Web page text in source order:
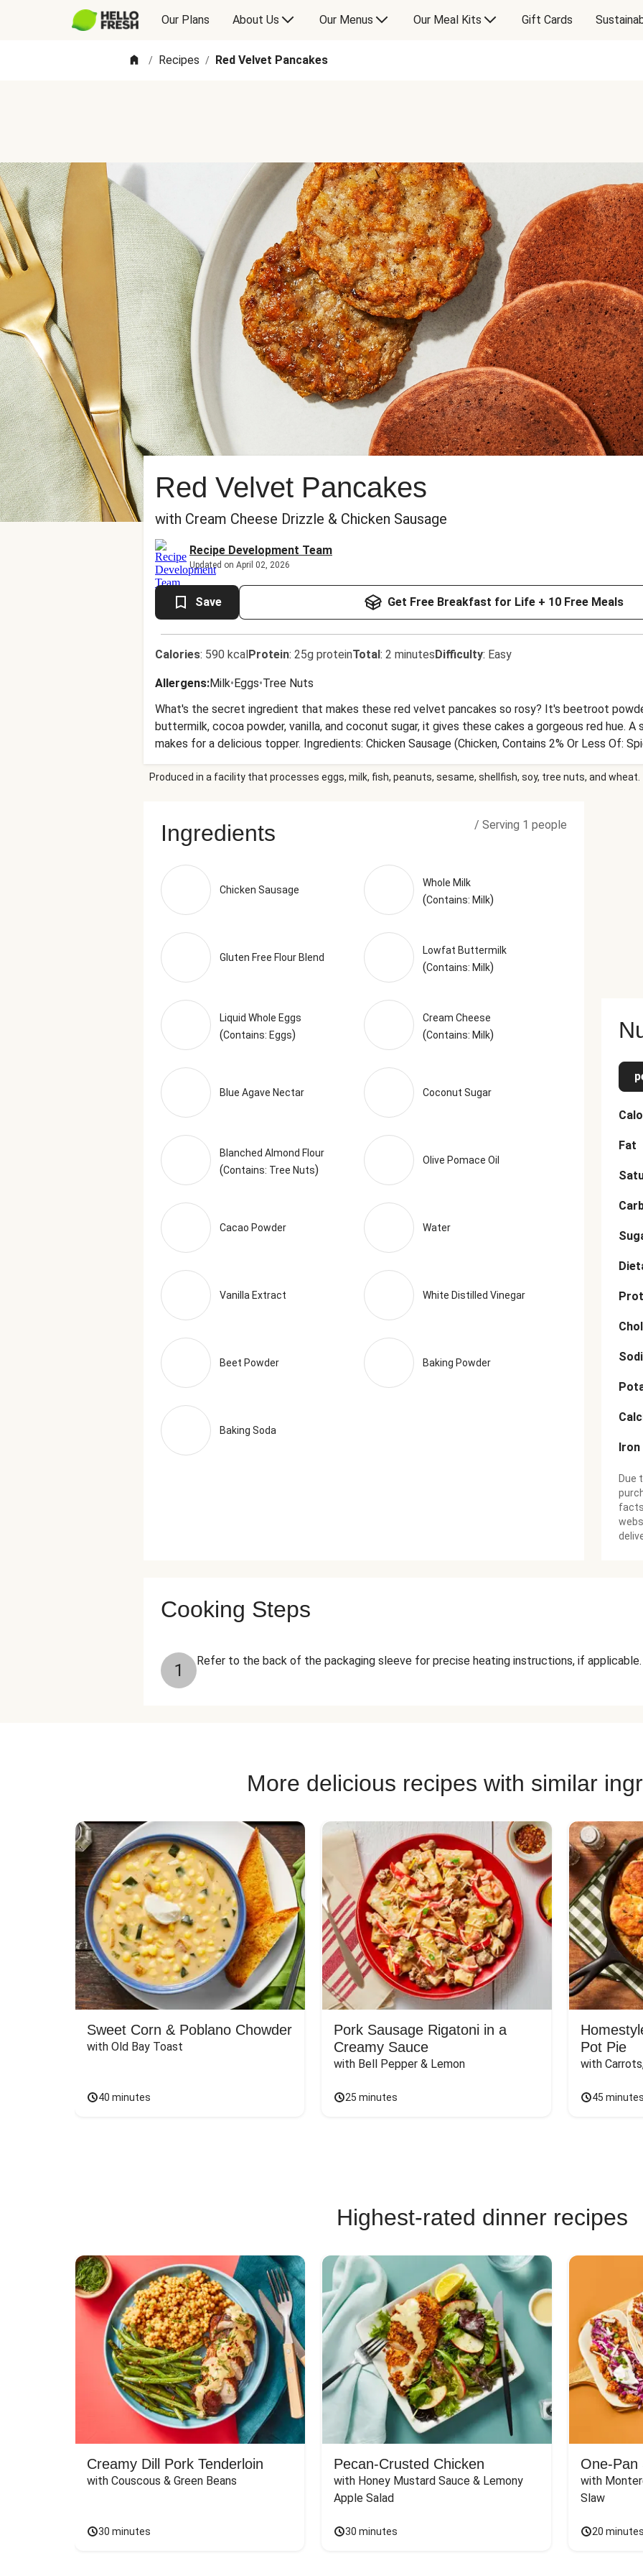
Our Plans About Us Our Menus Our Meal Kits Gift Cards
/ Recipes / Red Velvet Pancakes
Red Velvet Pancakes
with Cream Cheese Drizzle & Chicken Sausage
Recipe Development Team
Updated on April 02, 2026
Save Get Free Breakfast for Life + 10 Free Meals
Calories: 590 kcalProtein: 25g proteinTotal: 2 minutesDifficulty: Easy
Allergens:Milk•Eggs•Tree Nuts
What's the secret ingredient that makes these red velvet pancakes so rosy? It's beetroot
buttermilk, cocoa powder, vanilla, and coconut sugar, it gives these cakes a gorgeous red hue.
makes for a delicious topper. Ingredients: Chicken Sausage (Chicken, Contains 2% Or Less Of:
Pepper Flakes, Extract Of Rosemary, Vinegar), Whole Milk (Pasteurized Milk, Vitamin D3),
Rice Flour, Whole Grain Brown Rice Flour, Potato Starch, Whole Grain Sweet White Sorghum Flour,
Cheese (Pasteurized Milk And Cream, Salt, Cheese Culture, Stabilizers (Xanthan Gum, Carob Bean
Nectar, Coconut Sugar, Blanched Almond Flour, Olive Pomace Oil (Refined Olive Pomace Oil,
(Processed With Alkali), Water, Vanilla Extract (Vanilla Bean Extractives In Water And Alcohol),
Distilled Vinegar, Diluted With Water To 5% Acidity), Beet Powder ((Beets, Calcium Stearate
Baking Powder (Sodium Acid Pyrophosphate, Sodium Bicarbonate, Corn Starch, Sodium
Phosphate, Silicon Dioxide), Baking Soda The nutrition facts are based off of the recommended
Tray (249g)
Produced in a facility that processes eggs, milk, fish, peanuts, sesame, shellfish, soy, tree nuts, and wheat.
Ingredients / Serving 1 people
Chicken Sausage
Whole Milk
(Contains: Milk)
Gluten Free Flour Blend
Lowfat Buttermilk
(Contains: Milk)
Liquid Whole Eggs
(Contains: Eggs)
Cream Cheese
(Contains: Milk)
Blue Agave Nectar Coconut Sugar
Blanched Almond Flour
(Contains: Tree Nuts)
Olive Pomace Oil
Cacao Powder Water
Vanilla Extract White Distilled Vinegar
Beet Powder Baking Powder
Baking Soda
Fat
Iron
Due
Cooking Steps
1 Refer to the back of the packaging sleeve for precise heating instructions, if applicable.
More delicious recipes with similar
Sweet Corn & Poblano Chowder
with Old Bay Toast
40 minutes
Pork Sausage Rigatoni in a
Creamy Sauce
with Bell Pepper & Lemon
25 minutes
Pot Pie
with
45 minutes
Highest-rated dinner recipes
Creamy Dill Pork Tenderloin
with Couscous & Green Beans
30 minutes
Pecan-Crusted Chicken
with Honey Mustard Sauce & Lemony
Apple Salad
30 minutes
One-Pan
with
Slaw
20 minutes